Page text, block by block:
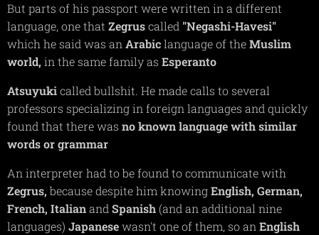
But parts of his passport were written in a different
language, one that Zegruscalled "Negashi-Havesi"
which he said was an Arabiclanguage of theMuslim
world, in the same family as Esperanto
Atsuyukicalled bullshit. He made calls to several
professors specializing in foreign languages and quickly
found that there was no known language with similar
words or grammar
An interpreter had to be found to communicate with
Zegrus, because despite him knowingEnglish, German,
French, Italianand Spanish (and an additional nine
languages) Japanesewasn't one of them, so an English